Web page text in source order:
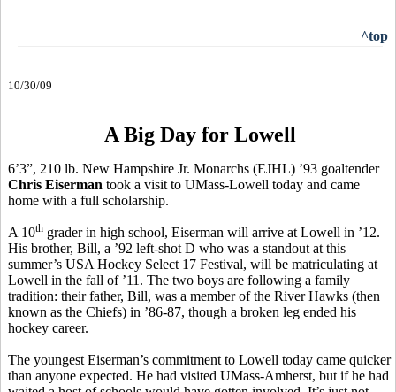
^top
10/30/09
A Big Day for Lowell
6’3”, 210 lb. New Hampshire Jr. Monarchs (EJHL) ’93 goaltender
Chris Eiserman took a visit to UMass-Lowell today and came
home with a full scholarship.
A 10th grader in high school, Eiserman will arrive at Lowell in ’12.
His brother, Bill, a ’92 left-shot D who was a standout at this
summer’s USA Hockey Select 17 Festival, will be matriculating at
Lowell in the fall of ’11. The two boys are following a family
tradition: their father, Bill, was a member of the River Hawks (then
known as the Chiefs) in ’86-87, though a broken leg ended his
hockey career.
The youngest Eiserman’s commitment to Lowell today came quicker
than anyone expected. He had visited UMass-Amherst, but if he had